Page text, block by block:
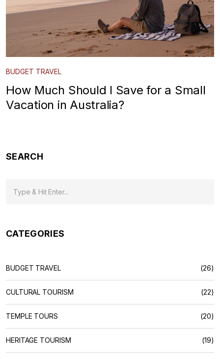
BUDGET TRAVEL
How Much Should I Save for a Small
Vacation in Australia?
SEARCH
CATEGORIES
BUDGET TRAVEL (26)
CULTURAL TOURISM (22)
TEMPLE TOURS (20)
HERITAGE TOURISM (19)